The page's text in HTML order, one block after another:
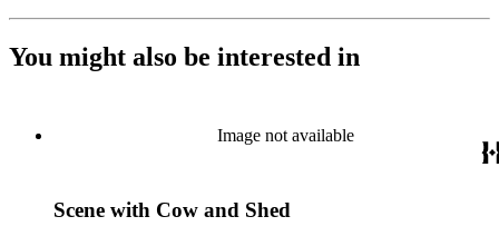
You might also be interested in
Image not available
Scene with Cow and Shed